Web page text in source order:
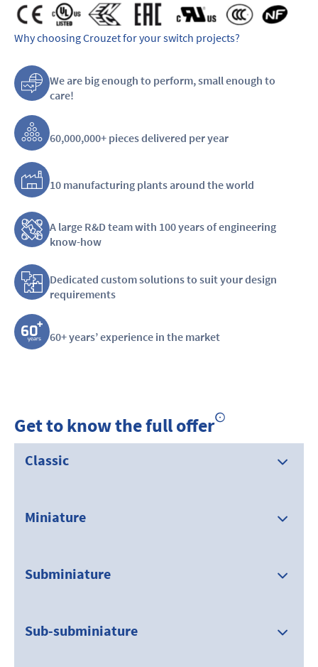
Why choosing Crouzet for your switch projects?
We are big enough to perform, small enough to
care!
60,000,000+ pieces delivered per year
10 manufacturing plants around the world
A large R&D team with 100 years of engineering
know-how
Dedicated custom solutions to suit your design
requirements
60+ years’ experience in the market
Get to know the full offer
Classic
Miniature
Subminiature
Sub-subminiature